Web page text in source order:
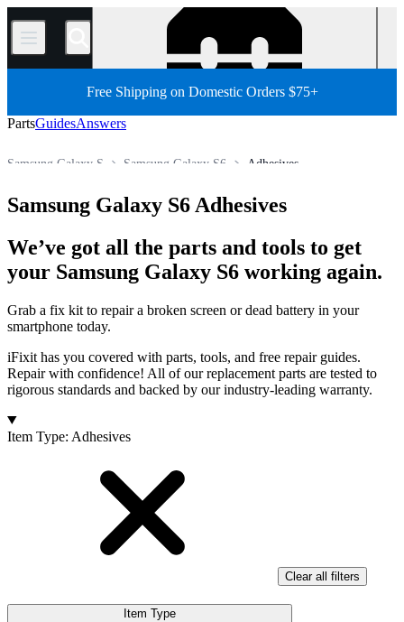
/
Free Shipping on Domestic Orders $75+
PartsGuidesAnswers
Adhesives
Samsung Galaxy S6
Samsung Galaxy S
Samsung Galaxy S6 Adhesives
We’ve got all the parts and tools to get
your Samsung Galaxy S6 working again.
Grab a fix kit to repair a broken screen or dead battery in your
smartphone today.
iFixit has you covered with parts, tools, and free repair guides.
Repair with confidence! All of our replacement parts are tested to
rigorous standards and backed by our industry-leading warranty.
Products
Item Type: Adhesives
Clear all filters
Item Type